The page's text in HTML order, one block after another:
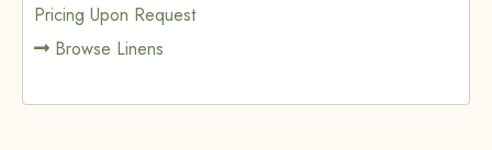
Pricing Upon Request
Browse Linens